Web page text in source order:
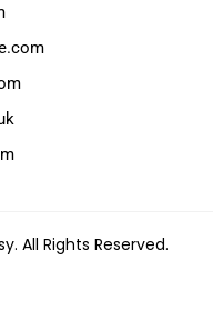
All Rights Reserved.